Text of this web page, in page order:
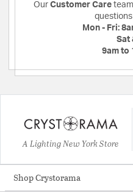
Our Customer Care
Mon - Fri:
Sat
9am to
A Lighting New York Store
Shop Crystorama